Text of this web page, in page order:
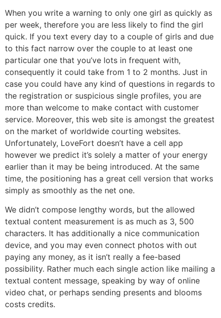
When you write a warning to only one girl as quickly as
per week, therefore you are less likely to find the girl
quick. If you text every day to a couple of girls and due
to this fact narrow over the couple to at least one
particular one that you’ve lots in frequent with,
consequently it could take from 1 to 2 months. Just in
case you could have any kind of questions in regards to
the registration or suspicious single profiles, you are
more than welcome to make contact with customer
service. Moreover, this web site is amongst the greatest
on the market of worldwide courting websites.
Unfortunately, LoveFort doesn’t have a cell app
however we predict it’s solely a matter of your energy
earlier than it may be being introduced. At the same
time, the positioning has a great cell version that works
simply as smoothly as the net one.
We didn’t compose lengthy words, but the allowed
textual content measurement is as much as 3, 500
characters. It has additionally a nice communication
device, and you may even connect photos with out
paying any money, as it isn’t really a fee-based
possibility. Rather much each single action like mailing a
textual content message, speaking by way of online
video chat, or perhaps sending presents and blooms
costs credits.